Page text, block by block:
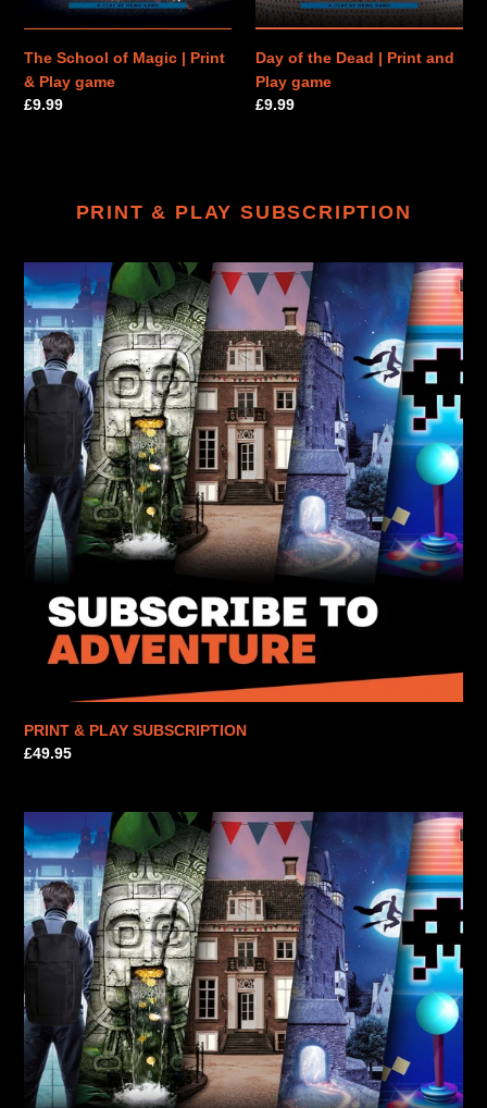
game
The School of Magic | Print
& Play game
Regular
£9.99
game
Day of the Dead | Print and
Play game
Regular
£9.99
PRINT & PLAY SUBSCRIPTION
PRINT
&
PLAY
SUBSCRIPTION
PRINT & PLAY SUBSCRIPTION
Regular
£49.95
PRINT
&
PLAY
SUBSCRIPTION
|
E-
VOUCHER